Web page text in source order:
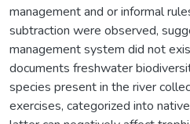
management and or informal
subtraction were observed,
management system did not
documents freshwater
species present in the river
exercises, categorized into